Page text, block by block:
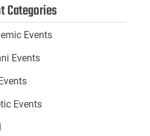
Categories
Events
Events
Events